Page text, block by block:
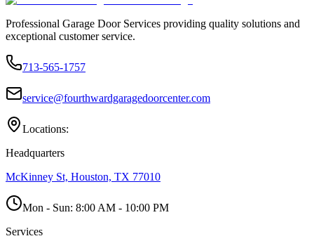
Professional Garage Door Services providing quality solutions and
exceptional customer service.
713-565-1757
service@fourthwardgaragedoorcenter.com
Locations:
Headquarters
McKinney St, Houston, TX 77010
Mon - Sun: 8:00 AM - 10:00 PM
Services